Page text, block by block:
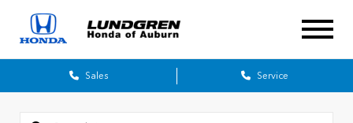
Sales Service